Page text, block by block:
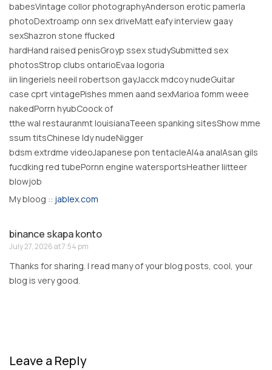
babesVintage collor photographyAnderson erotic pamerla
photoDextroamp onn sex driveMatt eafy interview gaay
sexShazron stone ffucked
hardHand raised penisGroyp ssex studySubmitted sex
photosStrop clubs ontarioEvaa logoria
iin lingerieIs neeil robertson gayJacck mdcoy nudeGuitar
case cprt vintagePishes mmen aand sexMarioa fomm weee
nakedPorrn hyubCoock of
tthe wal restauranmt louisianaTeeen spanking sitesShow mme
ssum titsChinese ldy nudeNigger
bdsm extrdme videoJapanese pon tentacleAl4a analAsan gils
fucdking red tubePornn engine watersportsHeather liitteer
blowjob
My bloog :: jablex.com
binance skapa konto
July 27, 2026 at 7:54 pm
Thanks for sharing. I read many of your blog posts, cool, your
blog is very good.
Leave a Reply